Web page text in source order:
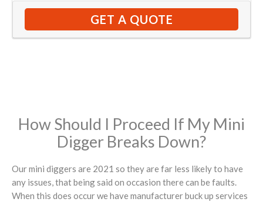
GET A QUOTE
How Should I Proceed If My Mini
Digger Breaks Down?
Our mini diggers are 2021 so they are far less likely to have
any issues, that being said on occasion there can be faults.
When this does occur we have manufacturer buck up services